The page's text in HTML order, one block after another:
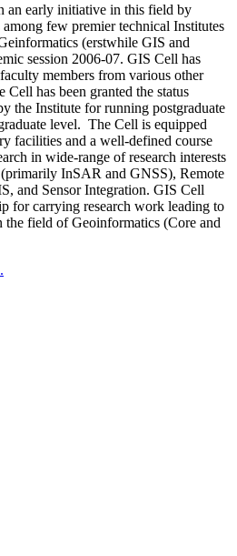
an early initiative in this field by
few premier technical Institutes
(erstwhile GIS and
session 2006-07. GIS Cell has
members from various other
Cell has been granted the status
the Institute for running postgraduate
level. The Cell is equipped
facilities and a well-defined course
in wide-range of research interests
InSAR and GNSS), Remote
and Sensor Integration. GIS Cell
for carrying research work leading to
the field of Geoinformatics (Core and